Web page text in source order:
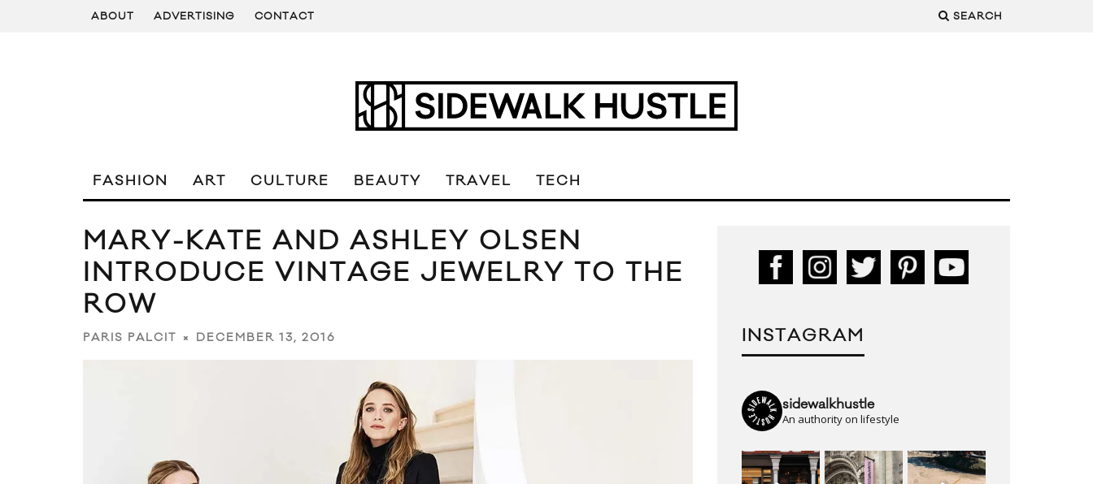
ABOUT ADVERTISING CONTACT SEARCH
FASHION ART CULTURE BEAUTY TRAVEL TECH
MARY-KATE AND ASHLEY OLSEN
INTRODUCE VINTAGE JEWELRY TO THE
ROW
PARIS PALCIT DECEMBER 13, 2016 INSTAGRAM
sidewalkhustle
An authority on lifestyle